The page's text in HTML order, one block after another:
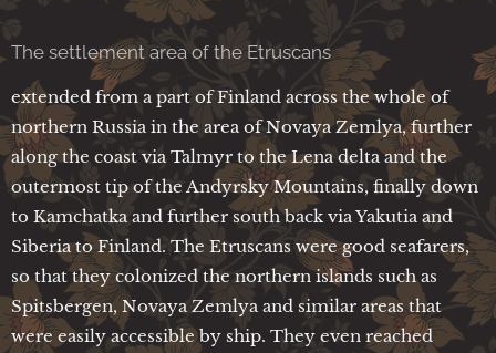
The settlement area of the Etruscans
extended from a part of Finland across the whole of
northern Russia in the area of Novaya Zemlya, further
along the coast via Talmyr to the Lena delta and the
outermost tip of the Andyrsky Mountains, finally down
to Kamchatka and further south back via Yakutia and
Siberia to Finland. The Etruscans were good seafarers,
so that they colonized the northern islands such as
Spitsbergen, Novaya Zemlya and similar areas that
were easily accessible by ship. They even reached